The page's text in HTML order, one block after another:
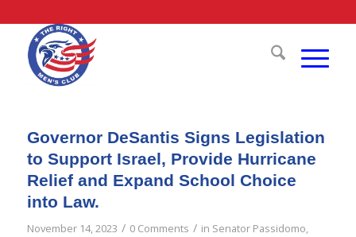
Governor DeSantis Signs Legislation
to Support Israel, Provide Hurricane
Relief and Expand School Choice
into Law.
November 14, 2023 / 0 Comments / in Senator Passidomo,